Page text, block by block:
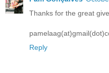
Thanks for the great
Reply